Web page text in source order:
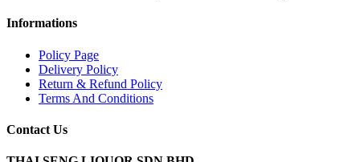
Informations
Policy Page
Delivery Policy
Return & Refund Policy
Terms And Conditions
Contact Us